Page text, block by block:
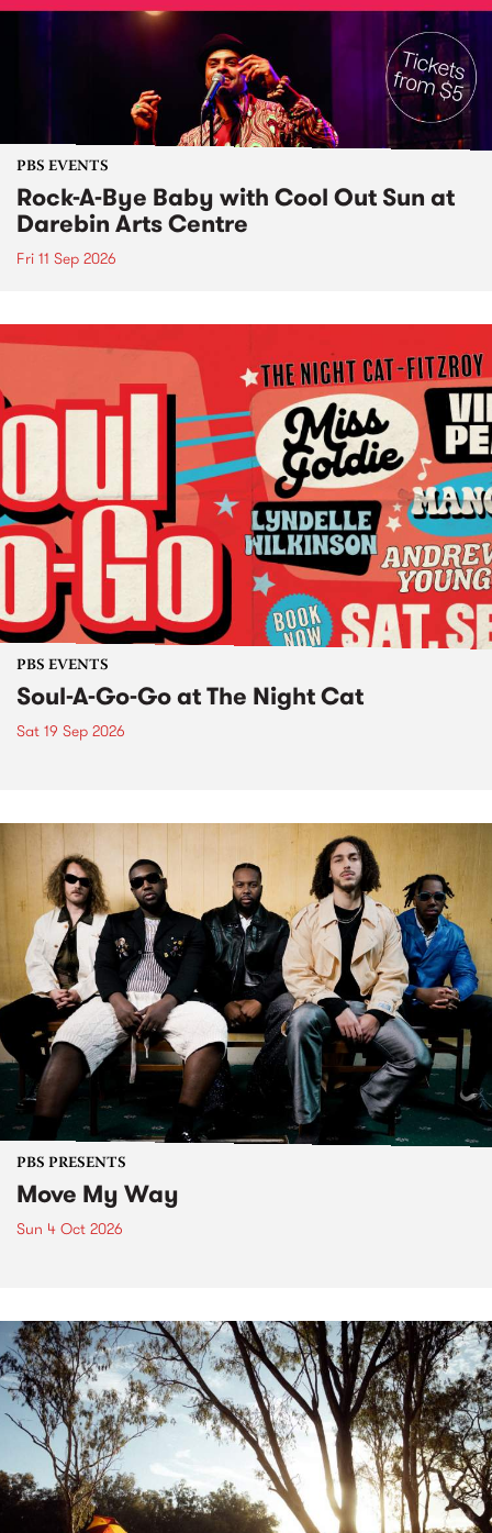
PBS EVENTS
Rock-A-Bye Baby with Cool Out Sun at
Darebin Arts Centre
Fri 11 Sep 2026
PBS EVENTS
Soul-A-Go-Go at The Night Cat
Sat 19 Sep 2026
PBS PRESENTS
Move My Way
Sun 4 Oct 2026